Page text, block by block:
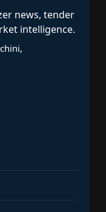
news, tender
intelligence.